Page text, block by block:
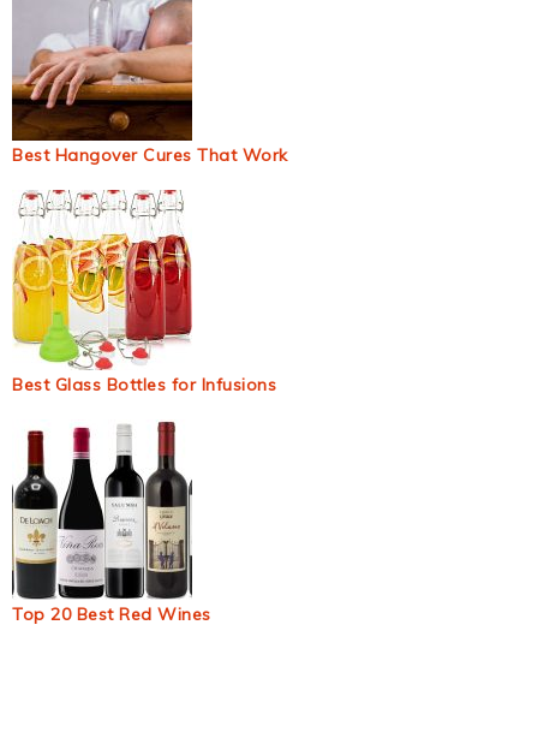
Best Hangover Cures That Work
Best Glass Bottles for Infusions
Top 20 Best Red Wines